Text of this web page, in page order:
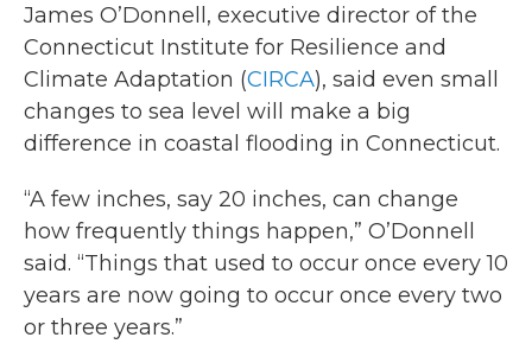
James O’Donnell, executive director of the
Connecticut Institute for Resilience and
Climate Adaptation (CIRCA), said even small
changes to sea level will make a big
difference in coastal flooding in Connecticut.
“A few inches, say 20 inches, can change
how frequently things happen,” O’Donnell
said. “Things that used to occur once every 10
years are now going to occur once every two
or three years.”